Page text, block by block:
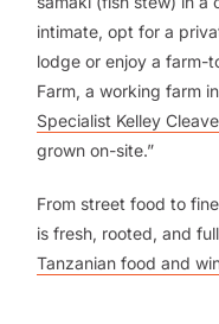
intimate, opt for a
lodge or enjoy a farm-
Farm, a working farm
Specialist Kelley
grown on-site.”
From street food to
is fresh, rooted, and
Tanzanian food and